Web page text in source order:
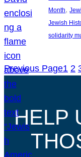
Month,
Jewish
solidarity
Previous Page1 2
HELP